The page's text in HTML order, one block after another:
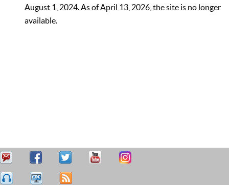
August 1, 2024. As of April 13, 2026, the site is no longer
available.